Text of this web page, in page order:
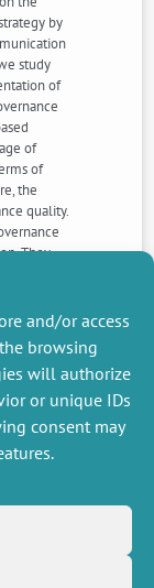
and/or access
browsing
will authorize
or unique IDs
consent may
by
study
of
of
of
the
quality.
They
feel that
PREVIOUS